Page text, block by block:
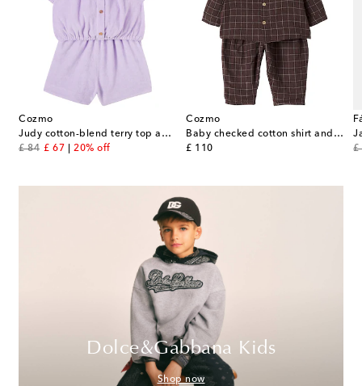
Cozmo
Judy cotton-blend terry top and shorts set
£ 84
original price
£ 67
discount price
20% off
Cozmo
Baby checked cotton shirt and pants set
£ 110
original price
£
Dolce&Gabbana Kids
Shop now